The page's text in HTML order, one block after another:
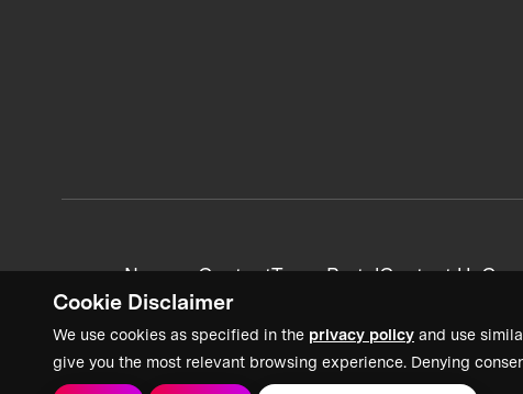
Cookie Disclaimer
We use cookies as specified in the privacy policy and use
give you the most relevant browsing experience. Denying
News + ContentTeam PortalContact Us